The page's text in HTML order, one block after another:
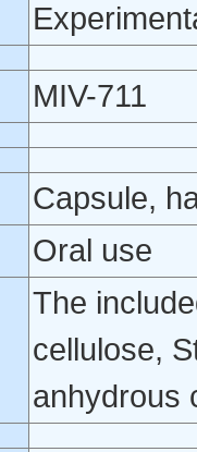
MIV-711
Capsule,
Oral use
The
cellulose,
anhydrous